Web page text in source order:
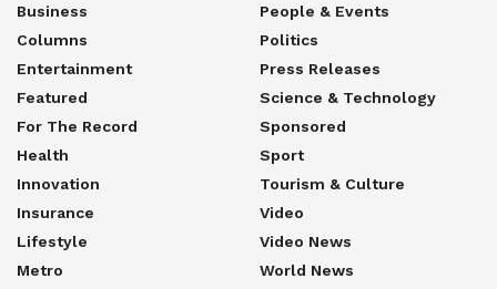
Business
Columns
Entertainment
Featured
For The Record
Health
Innovation
Insurance
Lifestyle
Metro
People & Events
Politics
Press Releases
Science & Technology
Sponsored
Sport
Tourism & Culture
Video
Video News
World News